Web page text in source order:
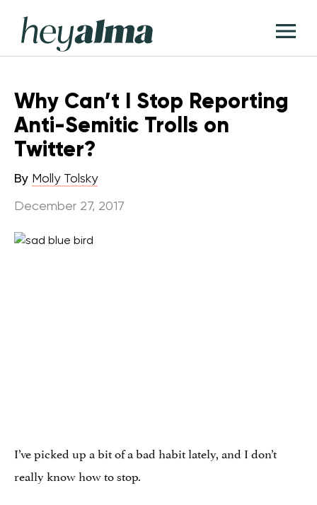
content
Hey
Alma
Why Can’t I Stop Reporting
Anti-Semitic Trolls on
Twitter?
By Molly Tolsky
December 27, 2017
I’ve picked up a bit of a bad habit lately, and I don’t
really know how to stop.